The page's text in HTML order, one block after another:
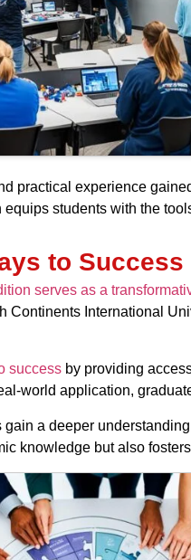
practical experience
students with the
to Success
serves as a
Continents International
successby providing
world application,
a deeper
knowledge but also